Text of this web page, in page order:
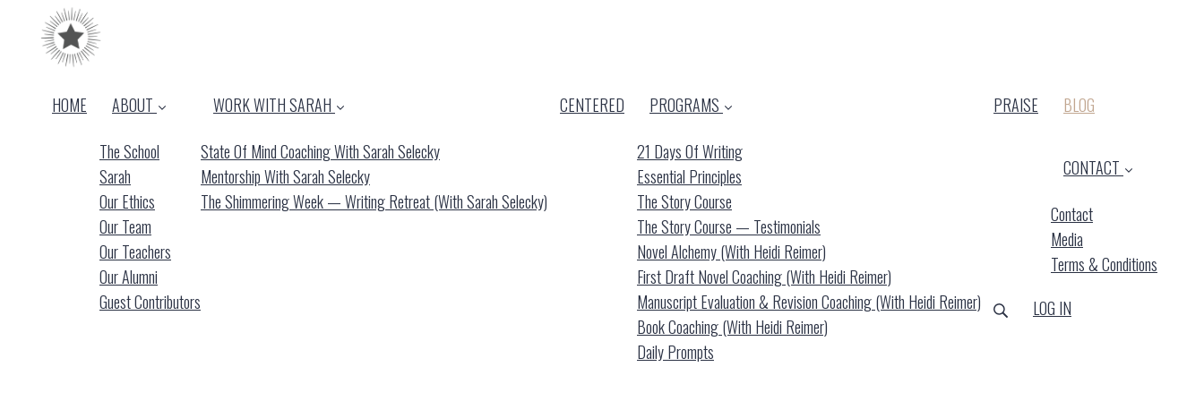
HOME
ABOUT
The School
Sarah
Our Ethics
Our Team
Our Teachers
Our Alumni
Guest Contributors
WORK WITH SARAH
State Of Mind Coaching With Sarah Selecky
Mentorship With Sarah Selecky
The Shimmering Week — Writing Retreat (with Sarah Selecky)
CENTERED
PROGRAMS
21 Days Of Writing
Essential Principles
The Story Course
The Story Course — Testimonials
Novel Alchemy (with Heidi Reimer)
First Draft Novel Coaching (with Heidi Reimer)
Manuscript Evaluation & Revision Coaching (with Heidi Reimer)
Book Coaching (with Heidi Reimer)
Daily Prompts
PRAISE BLOG
CONTACT
Contact
Media
Terms & Conditions
LOG IN